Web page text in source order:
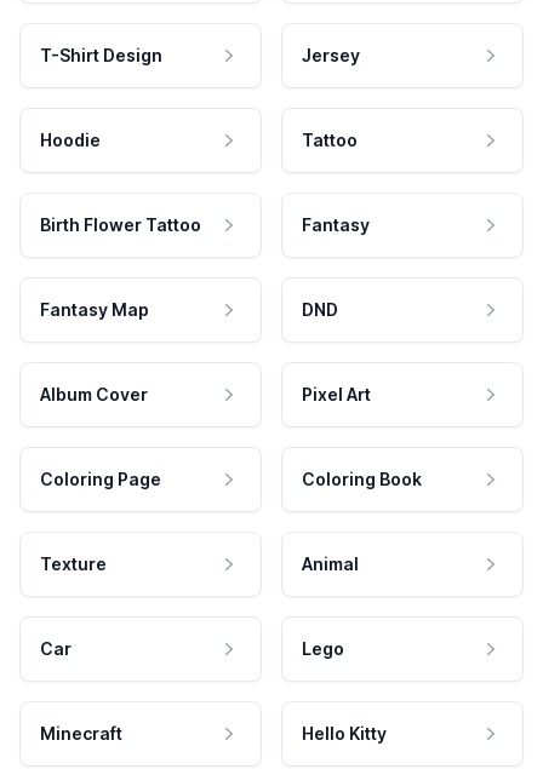
T-Shirt Design Jersey
Hoodie Tattoo
Birth Flower Tattoo Fantasy
Fantasy Map DND
Album Cover Pixel Art
Coloring Page Coloring Book
Texture Animal
Car Lego
Minecraft Hello Kitty